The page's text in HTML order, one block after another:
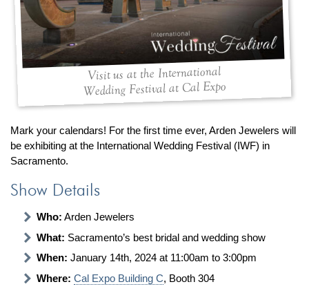
Visit us at the International
Wedding Festival at Cal Expo
Mark your calendars! For the first time ever, Arden Jewelers will
be exhibiting at the International Wedding Festival (IWF) in
Sacramento.
Show Details
Who: Arden Jewelers
What: Sacramento’s best bridal and wedding show
When: January 14th, 2024 at 11:00am to 3:00pm
Where: Cal Expo Building C, Booth 304
For a Night Out
Gifts
Men's Jewelry
Promise Rings
Wedding Bands
Earrings
Necklace
Pendant
Ring
create custom jewelry
Computer Aided Jewelry Design
The Custom Design Process
Custom Design Gallery
Jewelry That We Buy